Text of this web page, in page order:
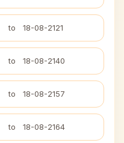
to 18-08-2121
to 18-08-2140
to 18-08-2157
to 18-08-2164